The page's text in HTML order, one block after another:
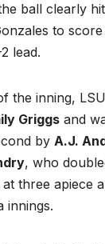
ball clearly
to
lead.
the inning,
Griggs and
by A.J.
, who
three apiece
innings.